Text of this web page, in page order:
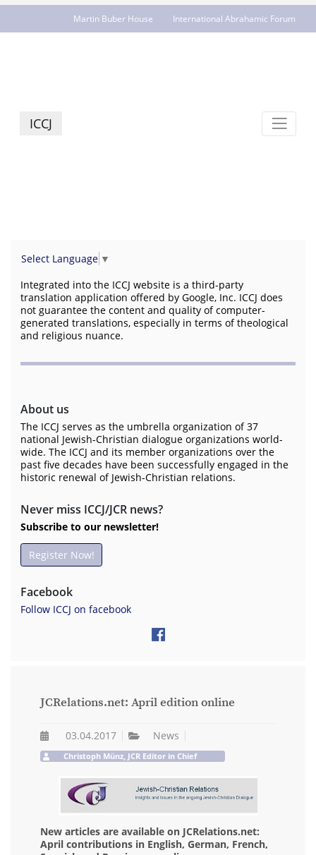
Martin Buber House International Abrahamic Forum
ICCJ
Select Language ▼
Integrated into the ICCJ website is a third-party
translation application offered by Google, Inc. ICCJ does
not guarantee the content and quality of computer-
generated translations, especially in terms of theological
and religious nuance.
About us
The ICCJ serves as the umbrella organization of 37
national Jewish-Christian dialogue organizations world-
wide. The ICCJ and its member organizations over the
past five decades have been successfully engaged in the
historic renewal of Jewish-Christian relations.
Never miss ICCJ/JCR news?
Subscribe to our newsletter!
Register Now!
Facebook
Follow ICCJ on facebook
JCRelations.net: April edition online
03.04.2017 News
Christoph Münz, JCR Editor in Chief
New articles are available on JCRelations.net:
April contributions in English, German, French,